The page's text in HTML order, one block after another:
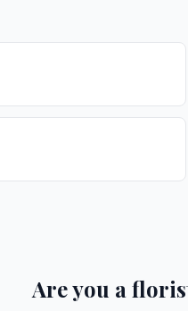
Are you a